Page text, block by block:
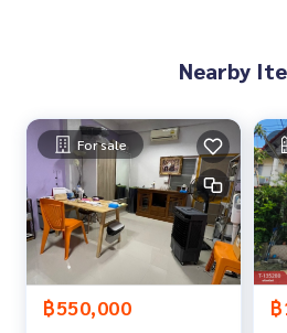
ge and kitchen have been added.
Beautiful house in New York
s both modernity and warmth in
with a high ceiling. Helps the
able, giving it a feeling similar to a
ble area of ​​112 sq m., perfectly
Highlight
- The house has a wide front.
g
Nearby
For sale
฿550,000